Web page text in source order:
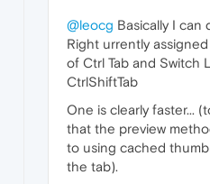
@leocg Basically I can
Right urrently
of Ctrl Tab and Switch
CtrlShiftTab
One is clearly faster...
that the preview
to using cached
the tab).